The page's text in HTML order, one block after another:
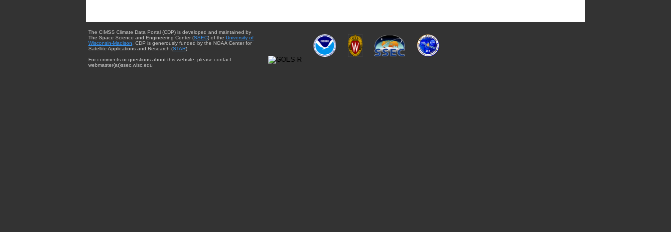
The CIMSS Climate Data Portal (CDP) is developed and maintained by
The Space Science and Engineering Center (SSEC) of the University of
Wisconsin-Madison . CDP is generously funded by the NOAA Center for
Satellite Applications and Research (STAR).
For comments or questions about this website, please contact:
webmaster{at}ssec.wisc.edu